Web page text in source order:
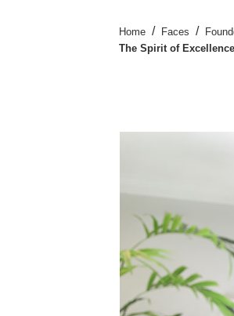
Home / Faces /
The Spirit of